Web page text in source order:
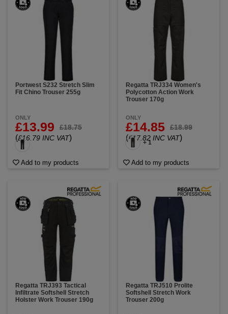
Portwest S232 Stretch Slim
Fit Chino Trouser 255g
ONLY
£13.99 £18.75
(£16.79 INC VAT)
Add to my products
Regatta TRJ334 Women's
Polycotton Action Work
Trouser 170g
ONLY
£14.85 £18.99
(£17.82 INC VAT)
+ 1
Add to my products
Regatta TRJ393 Tactical
Infiltrate Softshell Stretch
Holster Work Trouser 190g
Regatta TRJ510 Prolite
Softshell Stretch Work
Trouser 200g